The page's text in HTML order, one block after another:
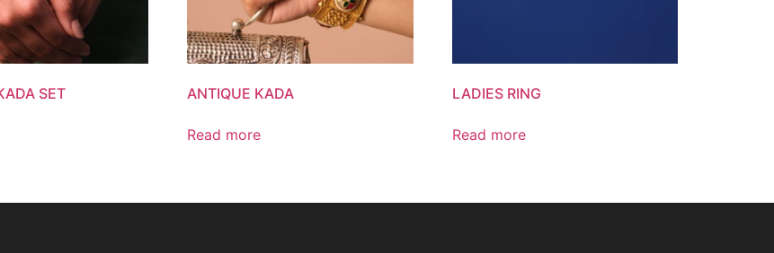
SET ANTIQUE KADA
Read more
LADIES RING
Read more